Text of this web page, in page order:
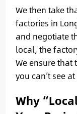
We then take
factories in
and negotiate
local, the
We ensure that
you can’t see
Why